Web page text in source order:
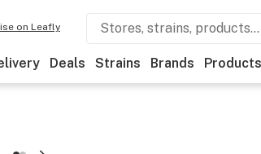
on Leafly
Deals Strains Brands Products